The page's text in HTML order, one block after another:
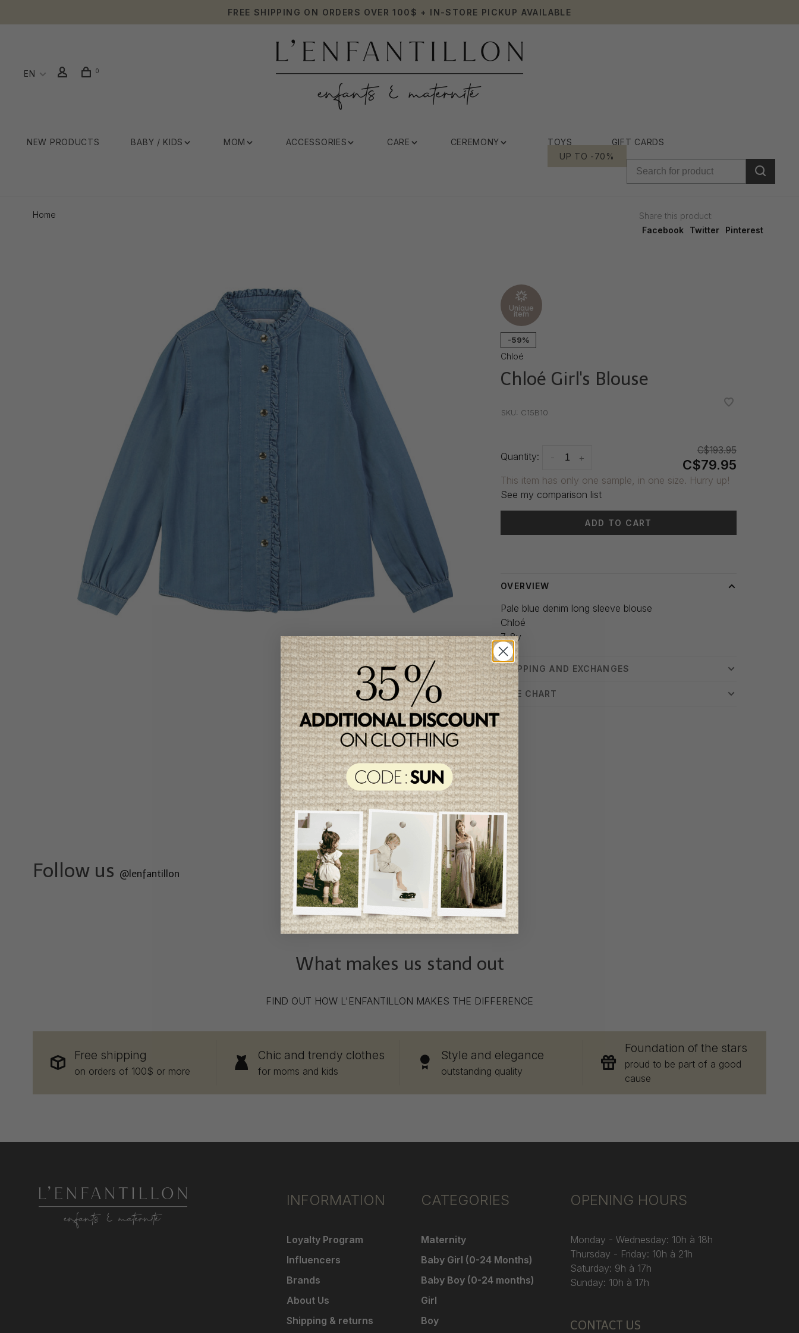
FREE SHIPPING ON ORDERS OVER 100$ + IN-STORE PICKUP AVAILABLE
EN 0
NEW PRODUCTS BABY / KIDS MOM ACCESSORIES CARE CEREMONY TOYS
GIFT CARDS
UP TO -70%
Home
Share this product:
Facebook
Twitter Pinterest
Unique
item
-59%
Chloé
Chloé Girl's Blouse
SKU: C15B10
Quantity: +
-
C$193.95
C$79.95
This item has only one sample, in one size. Hurry up!
See my comparison list
ADD TO CART
OVERVIEW
Pale blue denim long sleeve blouse
Chloé
7-8y
SHIPPING AND EXCHANGES
SIZE CHART
Follow us @lenfantillon
What makes us stand out
FIND OUT HOW L'ENFANTILLON MAKES THE DIFFERENCE
Free shipping
on orders of 100$ or more
Chic and trendy clothes
for moms and kids
Style and elegance
outstanding quality
Foundation of the stars
proud to be part of a good
cause
INFORMATION
Loyalty Program
Influencers
Brands
About Us
Shipping & returns
CATEGORIES
Maternity
Baby Girl (0-24 Months)
Baby Boy (0-24 months)
Girl
Boy
OPENING HOURS
Monday - Wednesday: 10h à 18h
Thursday - Friday: 10h à 21h
Saturday: 9h à 17h
Sunday: 10h à 17h
CONTACT US